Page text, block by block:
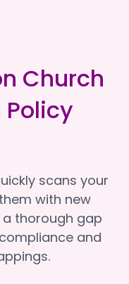
Church
scans your
with new
thorough gap
and